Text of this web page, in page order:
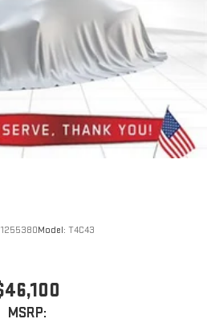
capability, you can listen to files
or Bluetooth® digital media
1255380Model: T4C43
MSRP: